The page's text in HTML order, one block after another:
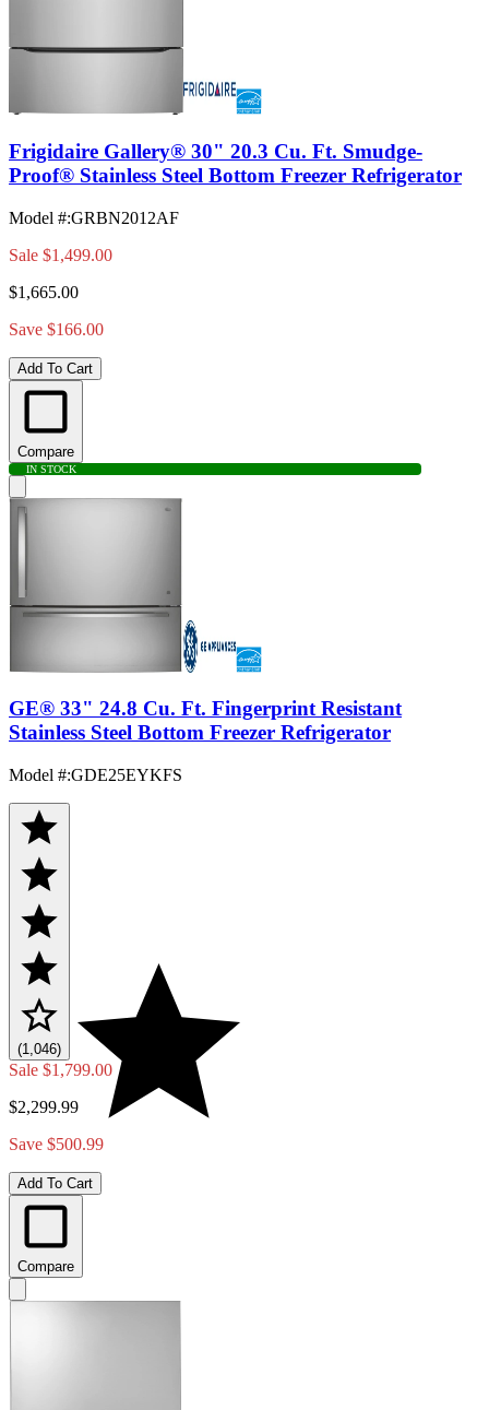
Frigidaire Gallery® 30" 20.3 Cu. Ft. Smudge-
Proof® Stainless Steel Bottom Freezer Refrigerator
Model #:GRBN2012AF
Sale $1,499.00
$1,665.00
Save $166.00
Add To Cart
Compare
IN STOCK
GE® 33" 24.8 Cu. Ft. Fingerprint Resistant
Stainless Steel Bottom Freezer Refrigerator
Model #:GDE25EYKFS
(1,046)
Sale $1,799.00
$2,299.99
Save $500.99
Add To Cart
Compare